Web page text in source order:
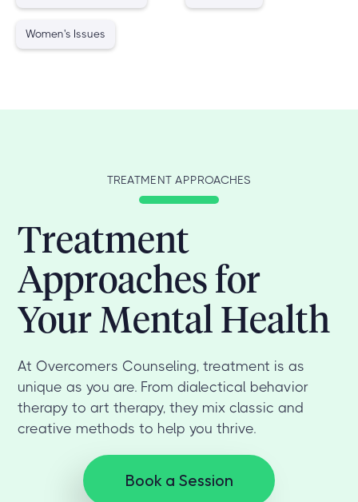
Women's Issues
TREATMENT APPROACHES
Treatment
Approaches for
Your Mental Health
At Overcomers Counseling, treatment is as
unique as you are. From dialectical behavior
therapy to art therapy, they mix classic and
creative methods to help you thrive.
Book a Session